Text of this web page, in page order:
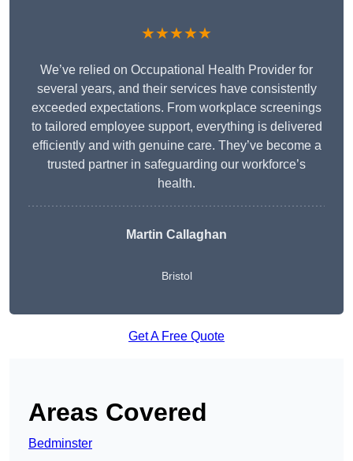
★★★★★
We’ve relied on Occupational Health Provider for
several years, and their services have consistently
exceeded expectations. From workplace screenings
to tailored employee support, everything is delivered
efficiently and with genuine care. They’ve become a
trusted partner in safeguarding our workforce’s
health.
Martin Callaghan
Bristol
Get A Free Quote
Areas Covered
Bedminster